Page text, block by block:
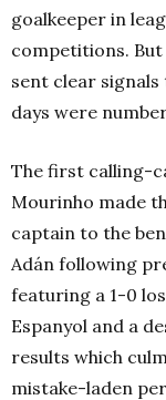
goalkeeper in
competitions.
sent clear signals
days were
The first calling-
Mourinho made
captain to the
Adán following
featuring a 1-0
Espanyol and a
results which
mistake-laden